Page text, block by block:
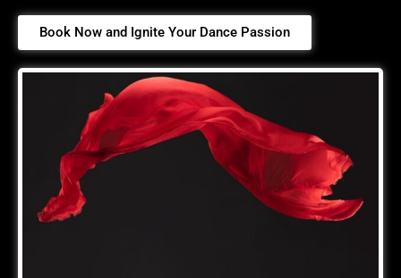
Book Now and Ignite Your Dance Passion